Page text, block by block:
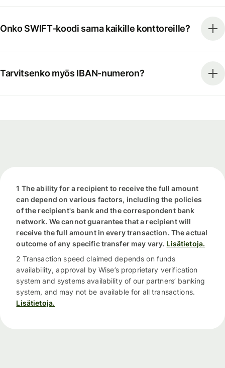
Onko SWIFT-koodi sama kaikille konttoreille?
Tarvitsenko myös IBAN-numeron?
1 The ability for a recipient to receive the full amount
can depend on various factors, including the policies
of the recipient's bank and the correspondent bank
network. We cannot guarantee that a recipient will
receive the full amount in every transaction. The actual
outcome of any specific transfer may vary. Lisätietoja.
2 Transaction speed claimed depends on funds
availability, approval by Wise’s proprietary verification
system and systems availability of our partners’ banking
system, and may not be available for all transactions.
Lisätietoja.